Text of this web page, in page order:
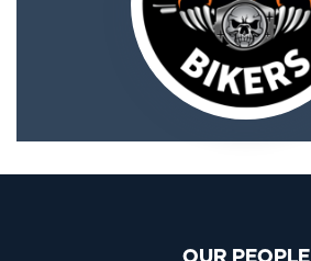
OUR PEOPLE